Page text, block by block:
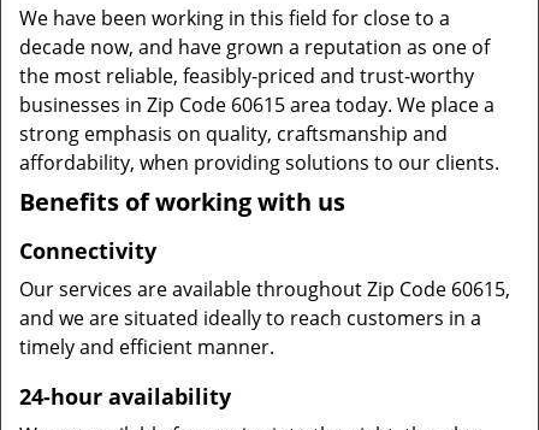
We have been working in this field for close to a
decade now, and have grown a reputation as one of
the most reliable, feasibly-priced and trust-worthy
businesses in Zip Code 60615 area today. We place a
strong emphasis on quality, craftsmanship and
affordability, when providing solutions to our clients.
Benefits of working with us
Connectivity
Our services are available throughout Zip Code 60615,
and we are situated ideally to reach customers in a
timely and efficient manner.
24-hour availability